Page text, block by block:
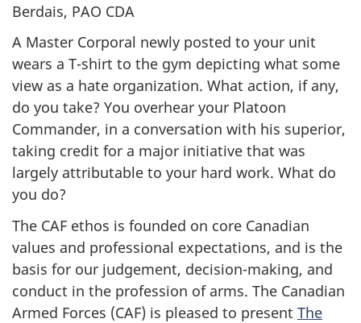
Berdais, PAO CDA
A Master Corporal newly posted to your unit
wears a T-shirt to the gym depicting what some
view as a hate organization. What action, if any,
do you take? You overhear your Platoon
Commander, in a conversation with his superior,
taking credit for a major initiative that was
largely attributable to your hard work. What do
you do?
The CAF ethos is founded on core Canadian
values and professional expectations, and is the
basis for our judgement, decision-making, and
conduct in the profession of arms. The Canadian
Armed Forces (CAF) is pleased to present The